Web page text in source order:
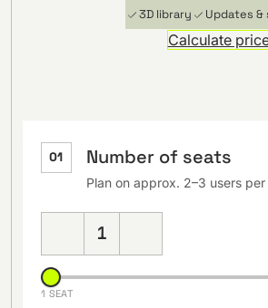
3D library
Updates
Calculate
01 Number of seats
Plan on approx. 2–3 users per
1
1 SEAT